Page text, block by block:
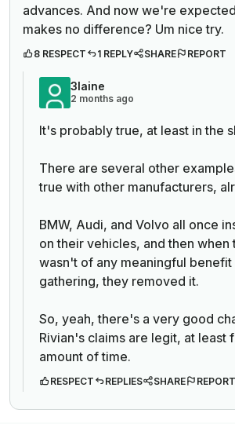
advances. And now we're
makes no difference? Um nice try.
8 RESPECT 1 REPLY SHARE REPORT
3laine
2 months ago
It's probably true, at least in the
There are several other
true with other manufacturers,
BMW, Audi, and Volvo all once
on their vehicles, and then
wasn't of any meaningful benefit
gathering, they removed it.
So, yeah, there's a very good
Rivian's claims are legit, at least
amount of time.
RESPECT REPLIES SHARE REPORT